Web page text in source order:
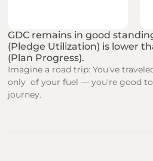
GDC remains in good
(Pledge Utilization) is lower
(Plan Progress).
Imagine a road trip: You've
only  of your fuel — you're good
journey.